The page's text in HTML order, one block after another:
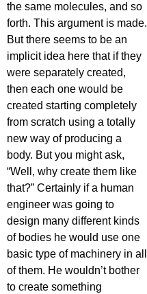
the same molecules, and so
forth. This argument is made.
But there seems to be an
implicit idea here that if they
were separately created,
then each one would be
created starting completely
from scratch using a totally
new way of producing a
body. But you might ask,
“Well, why create them like
that?” Certainly if a human
engineer was going to
design many different kinds
of bodies he would use one
basic type of machinery in all
of them. He wouldn’t bother
to create something